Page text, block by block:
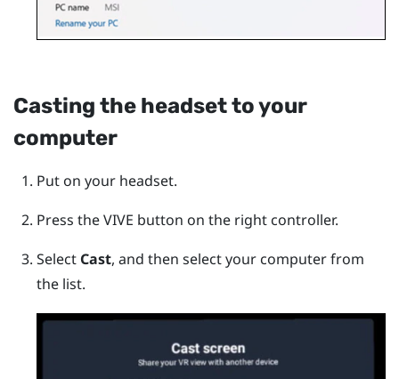
Casting the headset to your
computer
Put on your headset.
Press theVIVE button on the right controller.
Select Cast, and then select your computer from
the list.